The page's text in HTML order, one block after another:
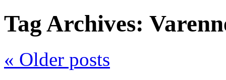
Tag Archives:
« Older posts